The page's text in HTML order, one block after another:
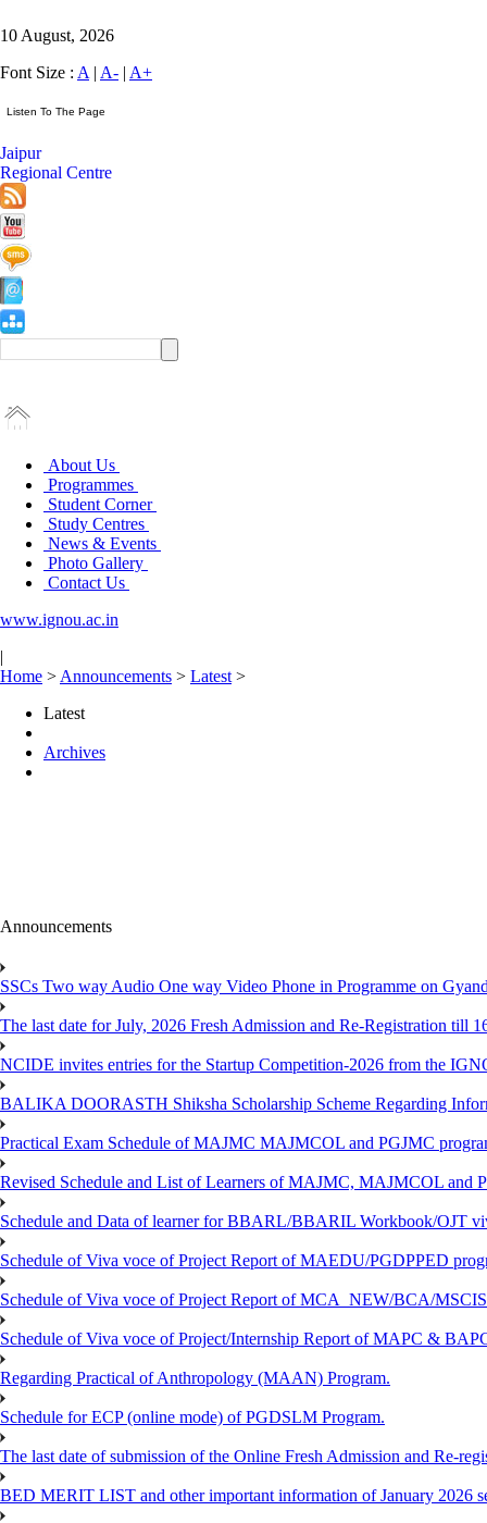
10 August, 2026
Font Size : A | A- | A+
Jaipur
Regional Centre
About Us
Programmes
Student Corner
Study Centres
News & Events
Photo Gallery
Contact Us
www.ignou.ac.in
|
Home > Announcements > Latest >
Latest
Archives
Announcements
SSCs Two way Audio One way Video Phone in Programme on
The last date for July, 2026 Fresh Admission and Re-Registration till
NCIDE invites entries for the Startup Competition-2026 from the
BALIKA DOORASTH Shiksha Scholarship Scheme Regarding
Practical Exam Schedule of MAJMC MAJMCOL and PGJMC
Revised Schedule and List of Learners of MAJMC, MAJMCOL and
Schedule and Data of learner for BBARL/BBARIL Workbook/OJT
Schedule of Viva voce of Project Report of MAEDU/PGDPPED
Schedule of Viva voce of Project Report of MCA_NEW/BCA/
Schedule of Viva voce of Project/Internship Report of MAPC &
Regarding Practical of Anthropology (MAAN) Program.
Schedule for ECP (online mode) of PGDSLM Program.
The last date of submission of the Online Fresh Admission and Re-
BED MERIT LIST and other important information of January 2026